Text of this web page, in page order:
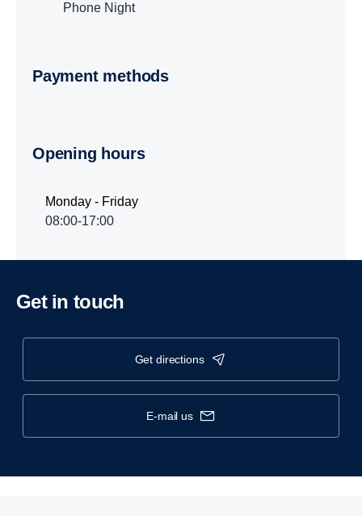
Phone Night
Payment methods
Opening hours
Monday - Friday
08:00-17:00
Get in touch
get directions
e-mail us